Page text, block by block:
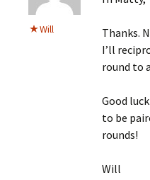
Will
Thanks.
I’ll
round to
Good
to be
rounds!
Will